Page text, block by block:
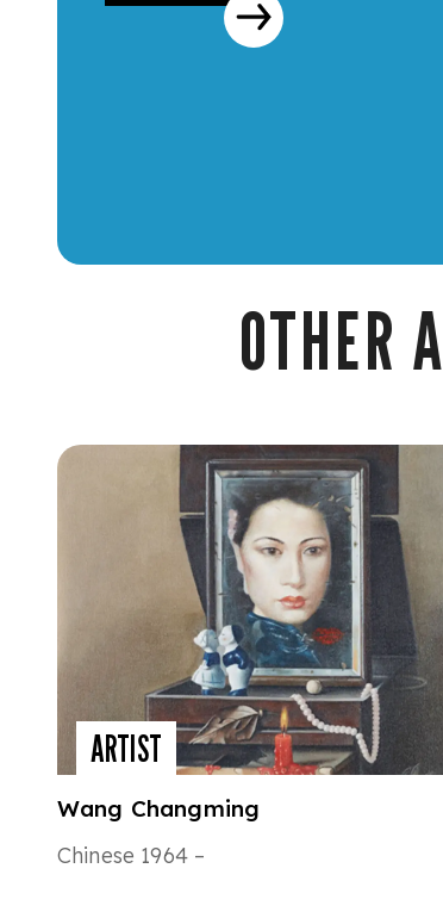
OTHER
ARTIST
Wang Changming
Chinese 1964 –